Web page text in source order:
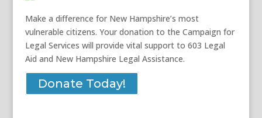
Make a difference for New Hampshire’s most
vulnerable citizens. Your donation to the Campaign for
Legal Services will provide vital support to 603 Legal
Aid and New Hampshire Legal Assistance.
Donate Today!